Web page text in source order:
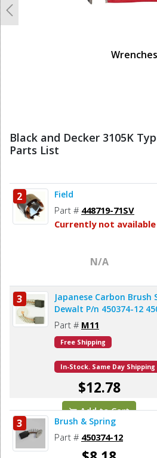
Wrenches
Previous
Black and Decker 3105K
Parts List
2 Field
Part # 448719-71SV
Currently not available
N/A
3
Japanese Carbon Brush
Dewalt P/n 450374-12
Part # M11
Free Shipping
In-Stock. Same Day Shipping
$12.78
Add to Cart
3 Brush & Spring
Part # 450374-12